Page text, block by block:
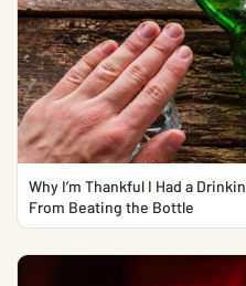
Why I’m Thankful I Had a
From Beating the Bottle